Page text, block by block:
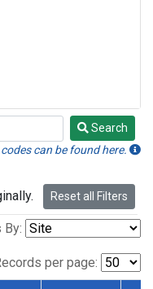
Search
can be found here.
Reset all Filters
By:
per page: